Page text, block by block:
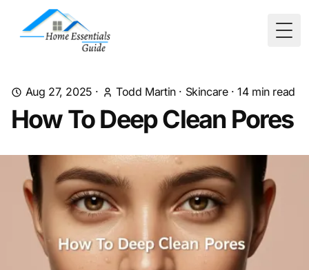
Aug 27, 2025 · Todd Martin· Skincare·14min read
How To Deep Clean Pores